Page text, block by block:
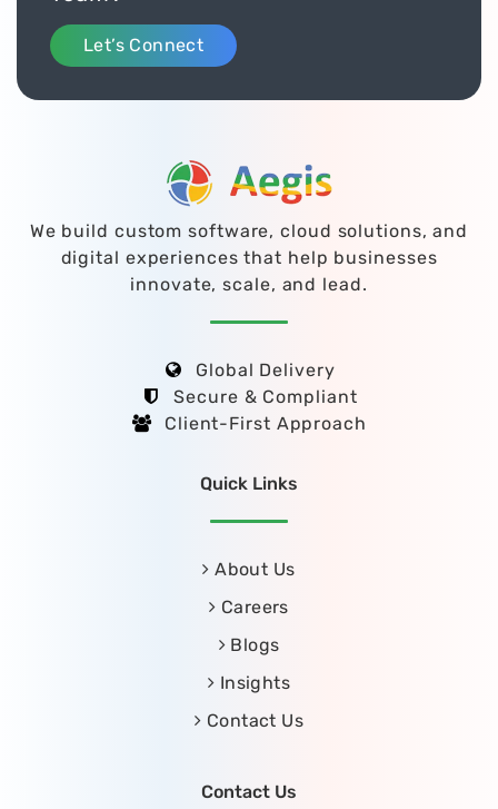
Let’s Connect
We build custom software, cloud solutions, and
digital experiences that help businesses
innovate, scale, and lead.
Global Delivery
Secure & Compliant
Client-First Approach
Quick Links
About Us
Careers
Blogs
Insights
Contact Us
Contact Us